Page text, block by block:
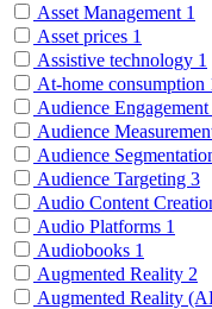
Asset Management 1
Asset prices 1
Assistive technology 1
At-home consumption
Audience Engagement
Audience
Audience
Audience Targeting 3
Audio Content
Audio Platforms 1
Audiobooks 1
Augmented Reality 2
Augmented Reality